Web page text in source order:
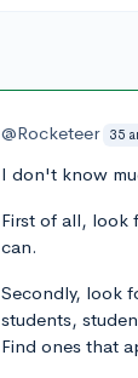
@Rocketeer 35
I don't know
First of all, look
can.
Secondly, look
students,
Find ones that